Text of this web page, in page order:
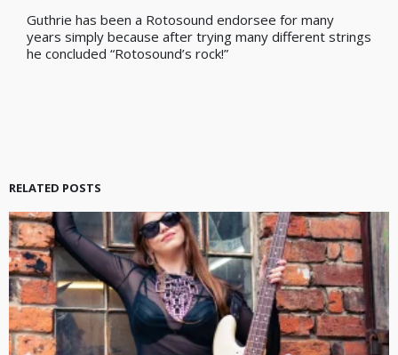
Guthrie has been a Rotosound endorsee for many
years simply because after trying many different strings
he concluded “Rotosound’s rock!”
RELATED POSTS